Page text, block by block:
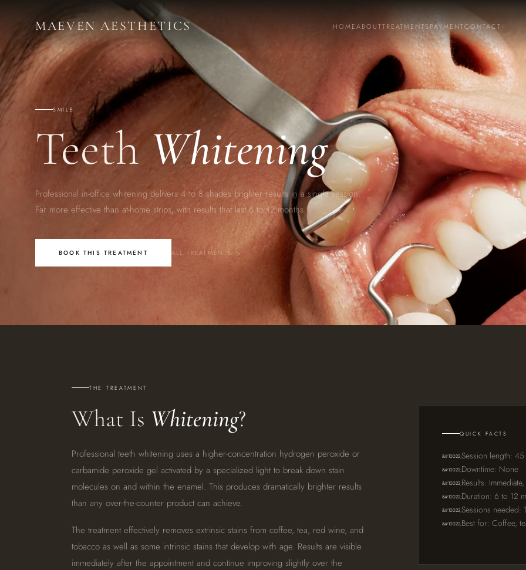
MAEVEN AESTHETICS HOMEABOUTTREATMENTSPAYMENTCONTACT
SMILE
TeethWhitening
Professional in-office whitening delivers 4 to 8 shades brighter results in a single session.
Far more effective than at-home strips, with results that last 6 to 12 months.
BOOK THIS TREATMENT ALL TREATMENTS
THE TREATMENT
What Is Whitening?
Professional teeth whitening uses a higher-concentration hydrogen peroxide or
carbamide peroxide gel activated by a specialized light to break down stain
molecules on and within the enamel. This produces dramatically brighter results
than any over-the-counter product can achieve.
The treatment effectively removes extrinsic stains from coffee, tea, red wine, and
tobacco as well as some intrinsic stains that develop with age. Results are visible
immediately after the appointment and continue improving slightly over the
QUICK FACTS
Session length:
Downtime: None
Results:
Duration: 6 to 12
Sessions needed:
Best for: Coffee,